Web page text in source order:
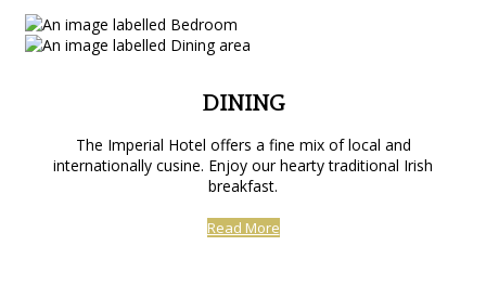
DINING
The Imperial Hotel offers a fine mix of local and
internationally cusine. Enjoy our hearty traditional Irish
breakfast.
Read More